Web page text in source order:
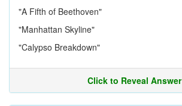
"A Fifth of Beethoven"
"Manhattan Skyline"
"Calypso Breakdown"
Click to Reveal Answer